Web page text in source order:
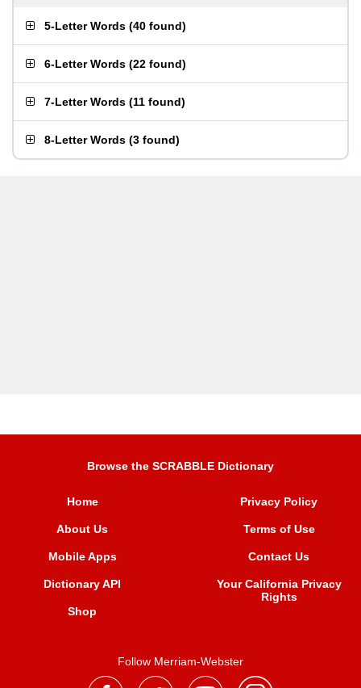
5-Letter Words (40 found)
6-Letter Words (22 found)
7-Letter Words (11 found)
8-Letter Words (3 found)
Browse the SCRABBLE Dictionary
Home
About Us
Mobile Apps
Dictionary API
Shop
Privacy Policy
Terms of Use
Contact Us
Your California Privacy
Rights
Follow Merriam-Webster